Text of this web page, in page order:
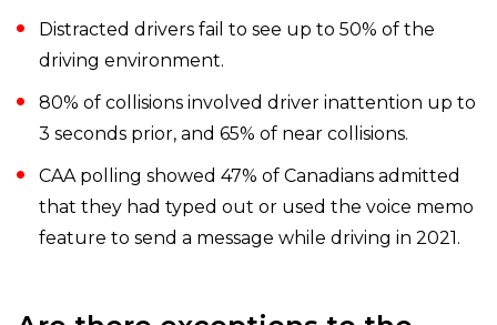
Distracted drivers fail to see up to 50% of the
driving environment.
80% of collisions involved driver inattention up to
3 seconds prior, and 65% of near collisions.
CAA polling showed 47% of Canadians admitted
that they had typed out or used the voice memo
feature to send a message while driving in 2021.